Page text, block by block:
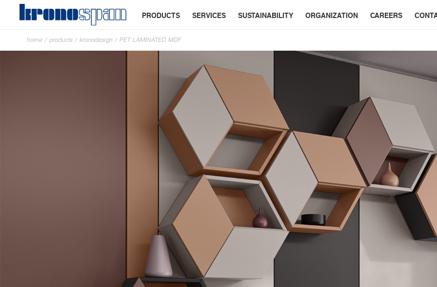
PRODUCTS SERVICES SUSTAINABILITY ORGANIZATION CAREERS
home / products / kronodesign / PET LAMINATED MDF